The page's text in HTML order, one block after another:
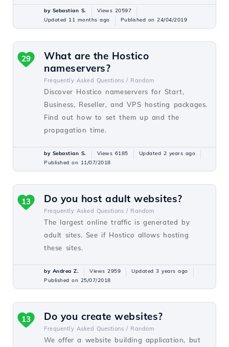
by Sebastian S.
Views 20597
Updated 11 months ago
Published on 24/04/2019
What are the Hostico
nameservers?
Frequently Asked Questions / Random
Discover Hostico nameservers for Start,
Business, Reseller, and VPS hosting packages.
Find out how to set them up and the
propagation time.
29
by Sebastian S. Views 6185
Updated 2 years ago
Published on 11/07/2018
Do you host adult websites?
Frequently Asked Questions / Random
The largest online traffic is generated by
adult sites. See if Hostico allows hosting
these sites.
13
by Andrea Z. Views 2959
Updated 3 years ago
Published on 25/07/2018
Do you create websites?
Frequently Asked Questions / Random
We offer a website building application, but
13